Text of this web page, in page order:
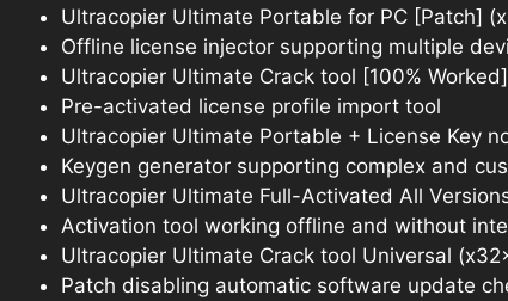
Ultracopier Ultimate Portable for PC [Patch]
Offline license injector supporting multiple
Ultracopier Ultimate Crack tool [100%
Pre-activated license profile import tool
Ultracopier Ultimate Portable + License Key
Keygen generator supporting complex and
Ultracopier Ultimate Full-Activated All
Activation tool working offline and without
Ultracopier Ultimate Crack tool Universal
Patch disabling automatic software update